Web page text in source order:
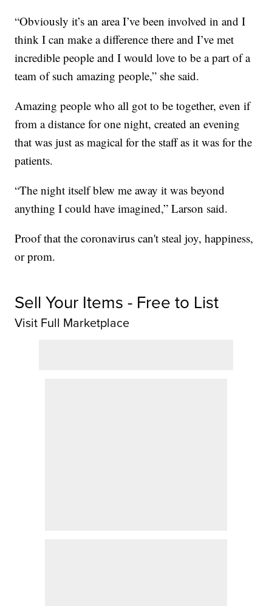
“Obviously it’s an area I’ve been involved in and I
think I can make a difference there and I’ve met
incredible people and I would love to be a part of a
team of such amazing people,” she said.
Amazing people who all got to be together, even if
from a distance for one night, created an evening
that was just as magical for the staff as it was for the
patients.
“The night itself blew me away it was beyond
anything I could have imagined,” Larson said.
Proof that the coronavirus can't steal joy, happiness,
or prom.
Sell Your Items - Free to List
Visit Full Marketplace